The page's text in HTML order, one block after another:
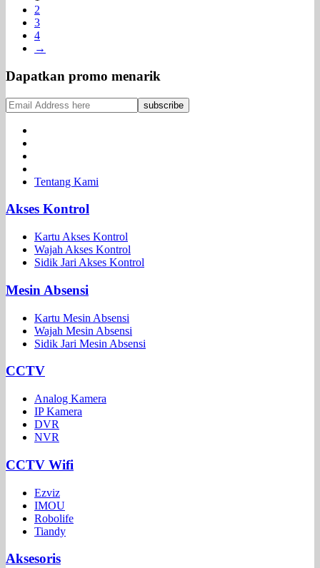
2
3
4
→
Dapatkan promo menarik
Tentang Kami
Akses Kontrol
Kartu Akses Kontrol
Wajah Akses Kontrol
Sidik Jari Akses Kontrol
Mesin Absensi
Kartu Mesin Absensi
Wajah Mesin Absensi
Sidik Jari Mesin Absensi
CCTV
Analog Kamera
IP Kamera
DVR
NVR
CCTV Wifi
Ezviz
IMOU
Robolife
Tiandy
Aksesoris